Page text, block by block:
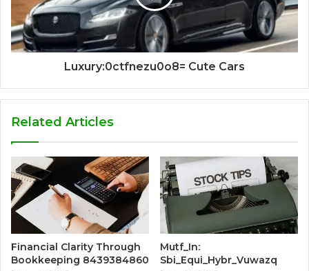
Luxury:0ctfnezu0o8= Cute Cars
Related Articles
Financial Clarity Through
Bookkeeping 8439384860
Mutf_In:
Sbi_Equi_Hybr_Vuwazq